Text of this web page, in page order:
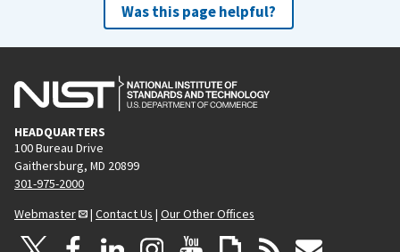
Was this page helpful?
HEADQUARTERS
100 Bureau Drive
Gaithersburg, MD 20899
301-975-2000
Webmaster
| Contact Us | Our Other Offices